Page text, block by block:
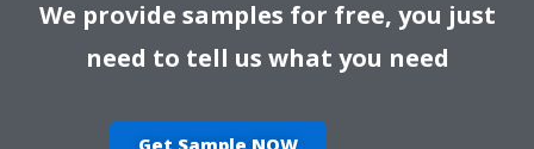
We provide samples for free, you just
need to tell us what you need
Get Sample NOW